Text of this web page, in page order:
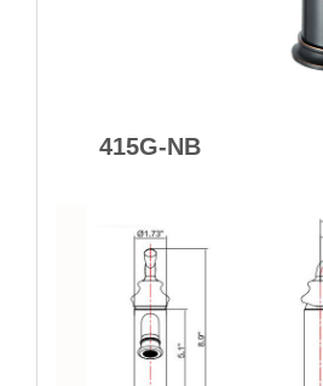
415G-NB